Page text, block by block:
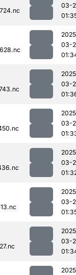
03-
03-
03-
03-
03-
03-
03-